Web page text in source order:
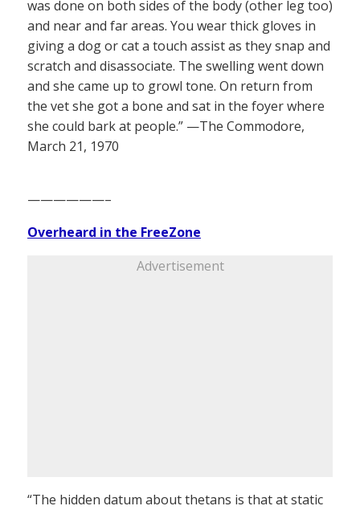
was done on both sides of the body (other leg too)
and near and far areas. You wear thick gloves in
giving a dog or cat a touch assist as they snap and
scratch and disassociate. The swelling went down
and she came up to growl tone. On return from
the vet she got a bone and sat in the foyer where
she could bark at people.” —The Commodore,
March 21, 1970
——————–
Overheard in the FreeZone
Advertisement
“The hidden datum about thetans is that at static